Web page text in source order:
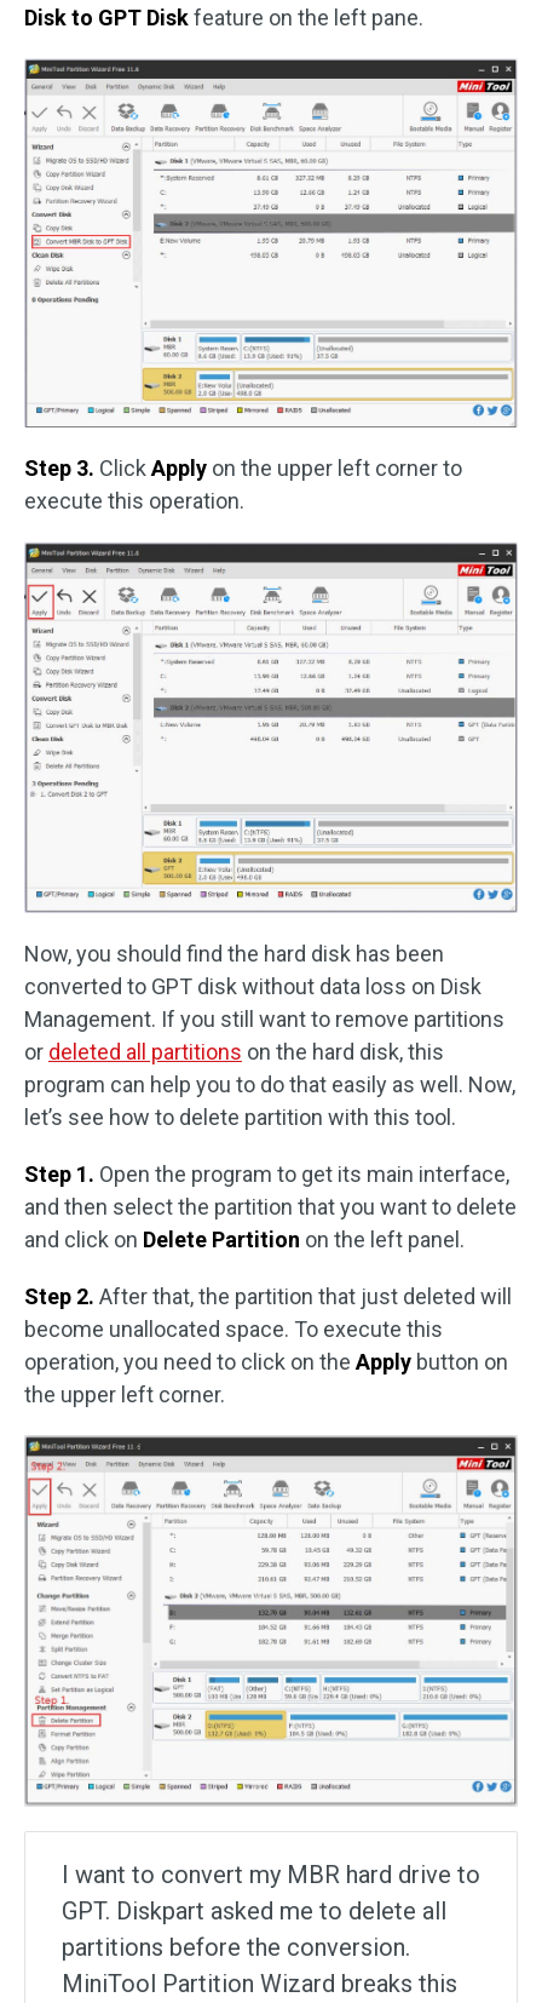
Disk to GPT Diskfeature on the left pane.
Step 3. Click Apply on the upper left corner to
execute this operation.
Now, you should find the hard disk has been
converted to GPT disk without data loss on Disk
Management. If you still want to remove partitions
or deleted all partitions on the hard disk, this
program can help you to do that easily as well. Now,
let’s see how to delete partition with this tool.
Step 1. Open the program to get its main interface,
and then select the partition that you want to delete
and click on Delete Partition on the left panel.
Step 2. After that, the partition that just deleted will
become unallocated space. To execute this
operation, you need to click on the Apply button on
the upper left corner.
I want to convert my MBR hard drive to
GPT. Diskpart asked me to delete all
partitions before the conversion.
MiniTool Partition Wizard breaks this